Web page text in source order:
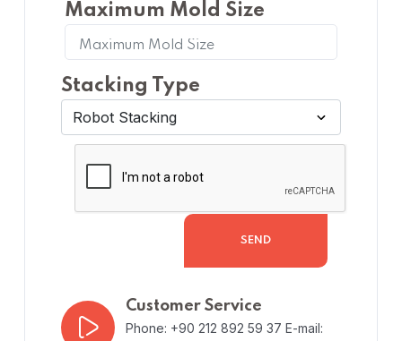
Maximum Mold Size
Stacking Type
SEND
Customer Service
Phone: +90 212 892 59 37 E-mail: